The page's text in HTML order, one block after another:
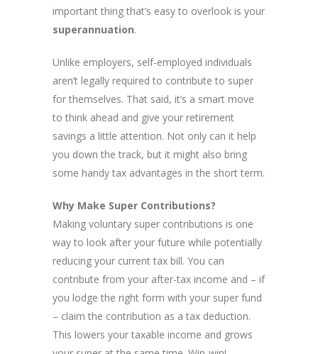
important thing that’s easy to overlook is your
superannuation.
Unlike employers, self-employed individuals
aren’t legally required to contribute to super
for themselves. That said, it’s a smart move
to think ahead and give your retirement
savings a little attention. Not only can it help
you down the track, but it might also bring
some handy tax advantages in the short term.
Why Make Super Contributions?
Making voluntary super contributions is one
way to look after your future while potentially
reducing your current tax bill. You can
contribute from your after-tax income and – if
you lodge the right form with your super fund
– claim the contribution as a tax deduction.
This lowers your taxable income and grows